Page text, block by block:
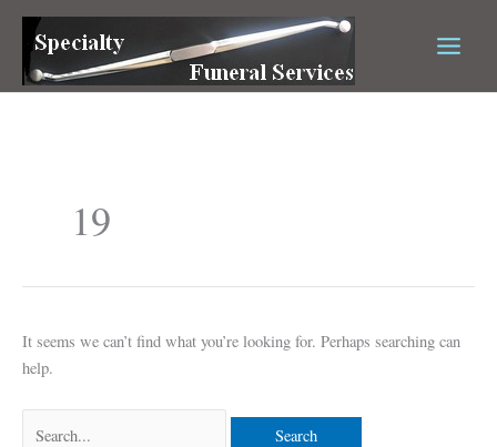
Skip
content
19
It seems we can’t find what you’re looking for. Perhaps searching can
help.
Search
for: